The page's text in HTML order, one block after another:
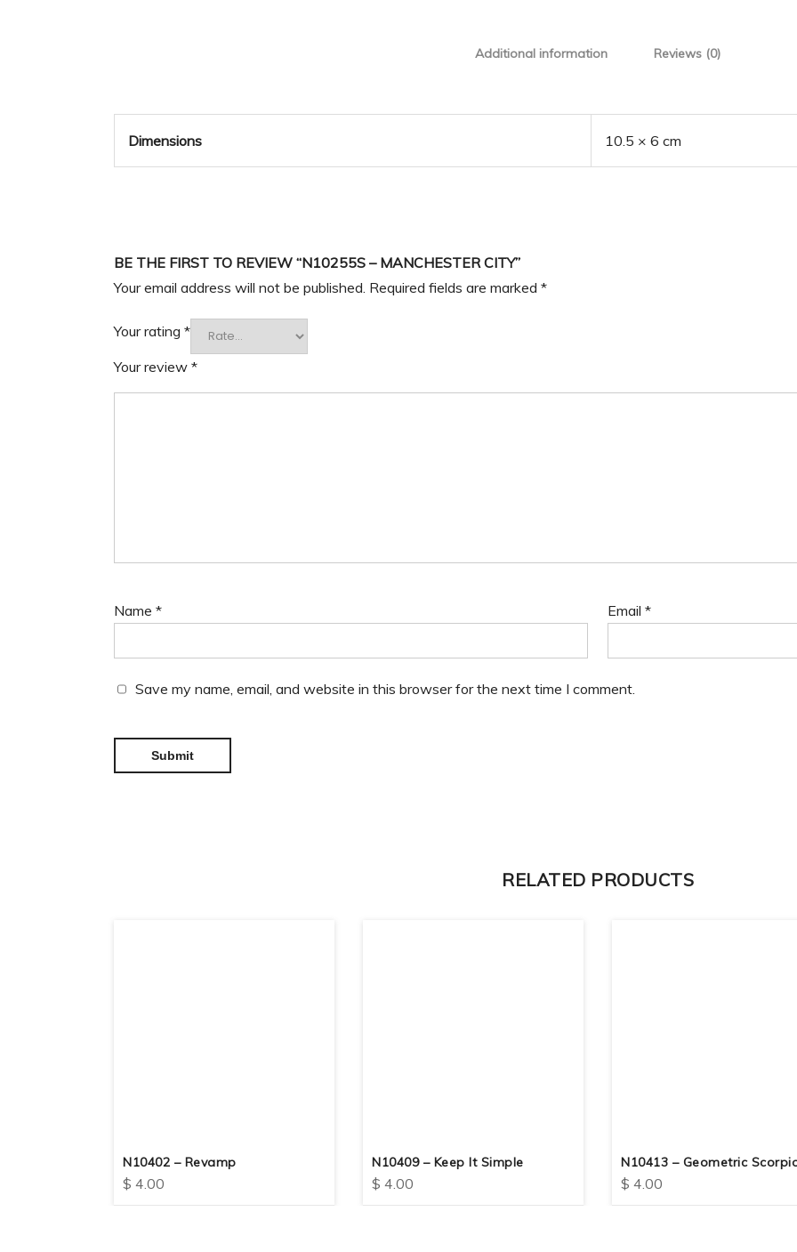
Additional information Reviews (0)
Dimensions 10.5 × 6 cm
BE THE FIRST TO REVIEW “N10255S – MANCHESTER CITY”
Your email address will not be published. Required fields are marked *
Your rating *
Your review *
Name * Email *
Save my name, email, and website in this browser for the next time I comment.
RELATED PRODUCTS
N10402 – Revamp
$ 4.00
N10409 – Keep It Simple
$ 4.00
N10413 – Geometric
$ 4.00